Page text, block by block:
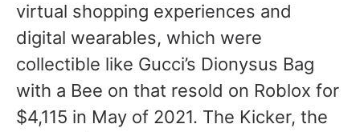
virtual shopping experiences and
digital wearables, which were
collectible like Gucci’s Dionysus Bag
with a Bee on that resold on Roblox for
$4,115 in May of 2021. The Kicker, the